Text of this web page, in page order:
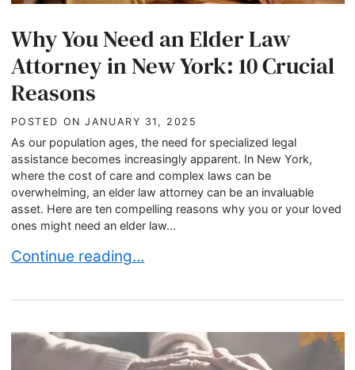
Why You Need an Elder Law
Attorney in New York: 10 Crucial
Reasons
POSTED ONJANUARY 31, 2025
As our population ages, the need for specialized legal
assistance becomes increasingly apparent. In New York,
where the cost of care and complex laws can be
overwhelming, an elder law attorney can be an invaluable
asset. Here are ten compelling reasons why you or your loved
ones might need an elder law...
Why You Need an Elder Law Attorney in New
Continue reading…